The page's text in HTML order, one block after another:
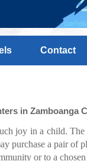
Contact
in Zamboanga
joy in a child.
purchase a pair of
or to a